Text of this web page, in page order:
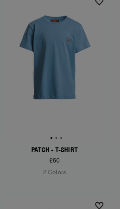
PATCH - T-SHIRT
£60
2 Colors